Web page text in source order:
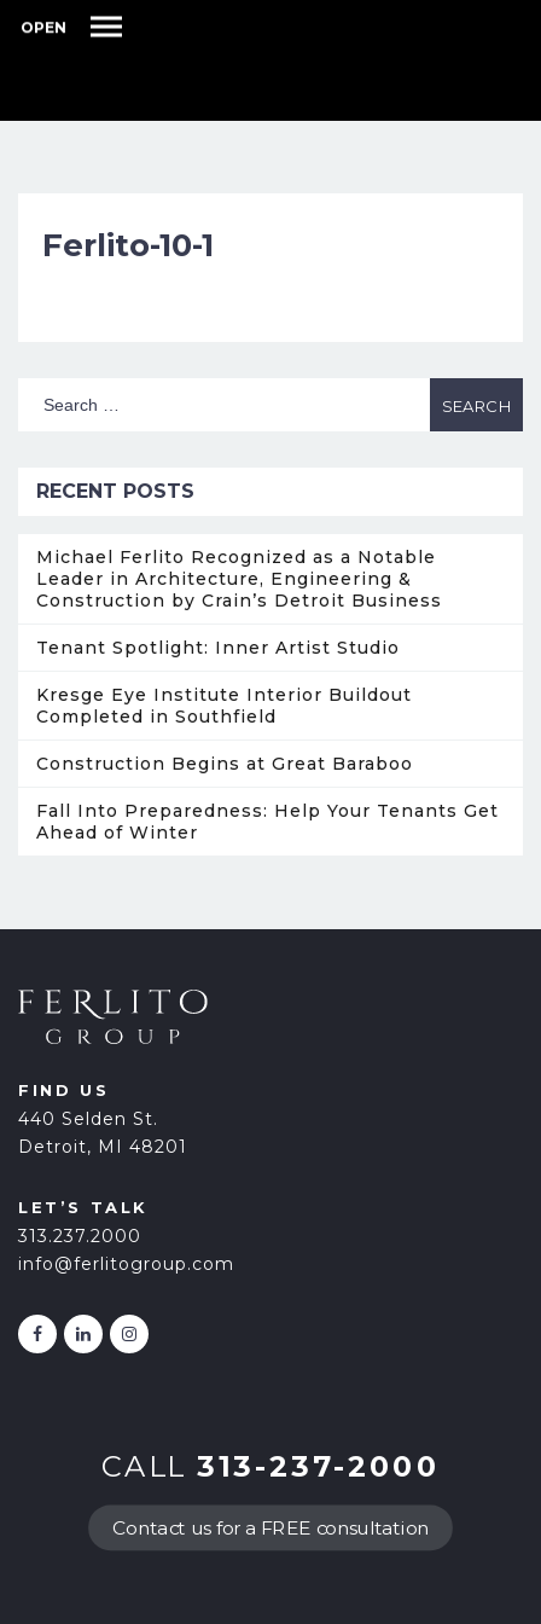
OPEN
Ferlito-10-1
RECENT POSTS
Michael Ferlito Recognized as a Notable
Leader in Architecture, Engineering &
Construction by Crain’s Detroit Business
Tenant Spotlight: Inner Artist Studio
Kresge Eye Institute Interior Buildout
Completed in Southfield
Construction Begins at Great Baraboo
Fall Into Preparedness: Help Your Tenants Get
Ahead of Winter
FIND US
440 Selden St.
Detroit, MI 48201
LET’S TALK
313.237.2000
info@ferlitogroup.com
CALL 313-237-2000
Contact us for a FREE consultation